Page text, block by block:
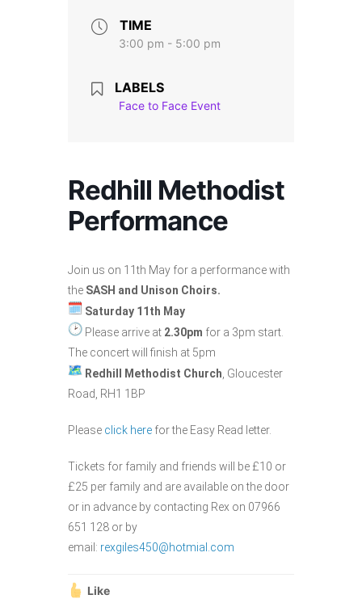
Support Us
Calendar
Blog
TIME
3:00 pm - 5:00 pm
LABELS
Face to Face Event
Redhill Methodist
Performance
Join us on 11th May for a performance with
the SASH and Unison Choirs.
Saturday 11th May
Please arrive at 2.30pm for a 3pm start.
The concert will finish at 5pm
Redhill Methodist Church , Gloucester
Road, RH1 1BP
Please click here for the Easy Read letter.
Tickets for family and friends will be £10 or
£25 per family and are available on the door
or in advance by contacting Rex on 07966
651 128 or by
email: rexgiles450@hotmial.com
Like